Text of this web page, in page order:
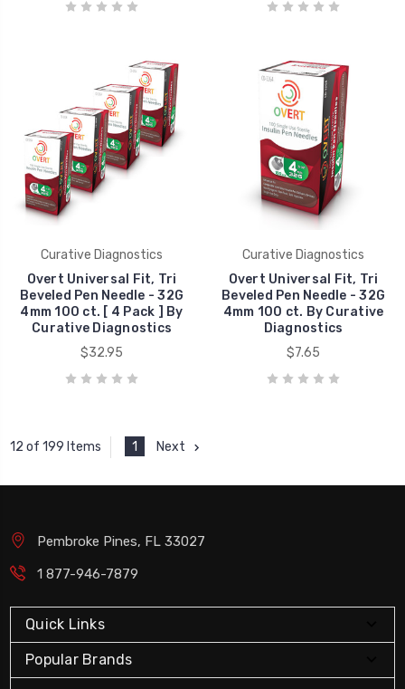
Curative Diagnostics
Overt Universal Fit, Tri
Beveled Pen Needle - 32G
4mm 100 ct. [ 4 Pack ] By
Curative Diagnostics
$32.95
Curative Diagnostics
Overt Universal Fit, Tri
Beveled Pen Needle - 32G
4mm 100 ct. By Curative
Diagnostics
$7.65
12 of 199 Items 1 Next
Pembroke Pines, FL 33027
1 877-946-7879
Quick Links
Popular Brands